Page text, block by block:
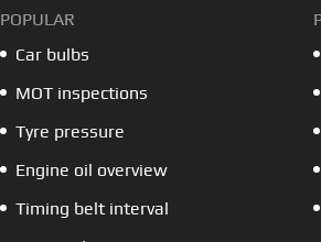
POPULAR
Car bulbs
MOT inspections
Tyre pressure
Engine oil overview
Timing belt interval